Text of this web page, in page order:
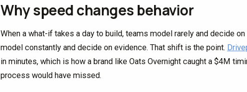
Why speed changes behavior
When a what-if takes a day to build, teams model rarely and decide
model constantly and decide on evidence. That shift is the point.
in minutes, which is how a brand like Oats Overnight caught a $4M
process would have missed.